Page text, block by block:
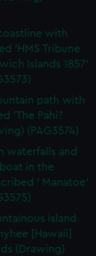
used, and to
to tailor our
content
to allow all
at any time.
with
'HMS Tribune
Islands 1857'
path with
'The Pahi?
(PAG3574)
waterfalls and
in the
' Manatoe'
island
[Hawaii]
(Drawing)